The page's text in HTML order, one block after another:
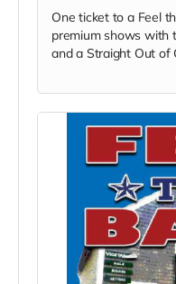
One ticket to a Feel
premium shows with
and a Straight Out of